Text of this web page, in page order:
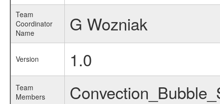
Team
Coordinator
Name
G Wozniak
Version 1.0
Team
Members